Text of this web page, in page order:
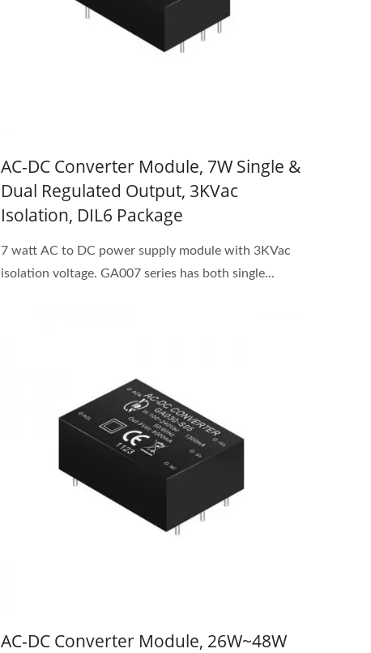
AC-DC Converter Module, 7W Single &
Dual Regulated Output, 3KVac
Isolation, DIL6 Package
7 watt AC to DC power supply module with 3KVac
isolation voltage. GA007 series has both single...
AC-DC Converter Module, 26W~48W